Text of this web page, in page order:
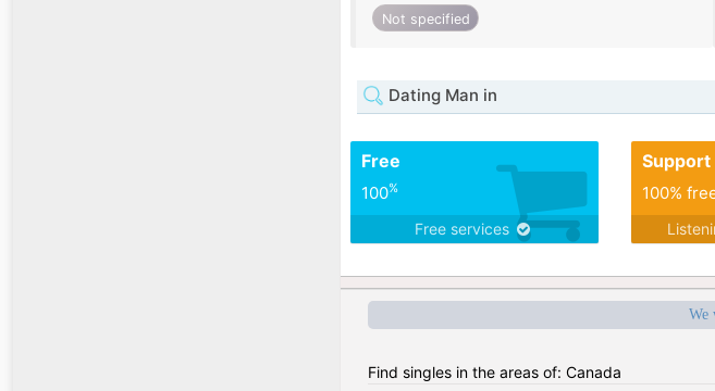
Not specified
Dating Man in
Free
100%
Free services
Support
100%
We
Find singles in the areas of: Canada